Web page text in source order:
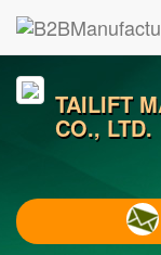
TAILIFT
CO., LTD.